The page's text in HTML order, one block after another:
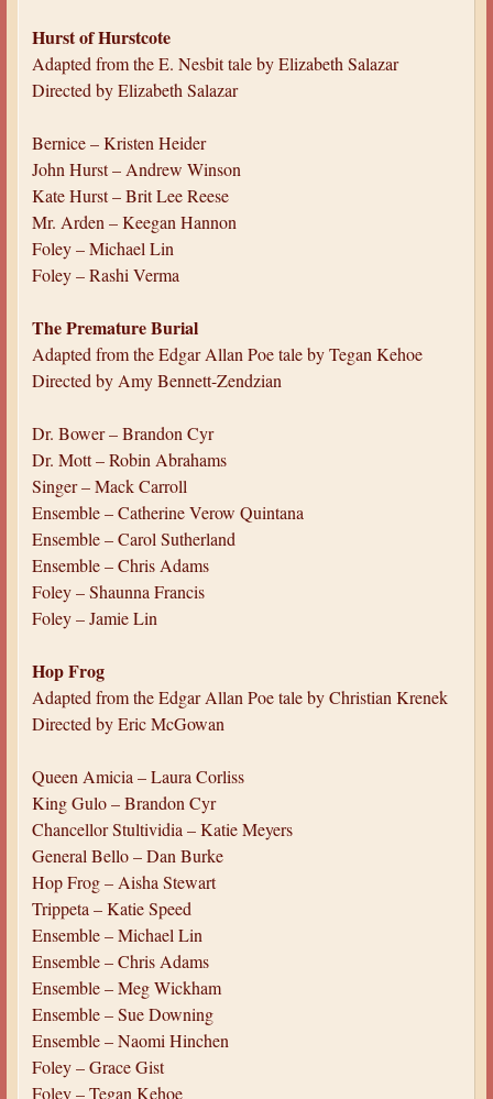
Hurst of Hurstcote
Adapted from the E. Nesbit tale by Elizabeth Salazar
Directed by Elizabeth Salazar
Bernice – Kristen Heider
John Hurst – Andrew Winson
Kate Hurst – Brit Lee Reese
Mr. Arden – Keegan Hannon
Foley – Michael Lin
Foley – Rashi Verma
The Premature Burial
Adapted from the Edgar Allan Poe tale by Tegan Kehoe
Directed by Amy Bennett-Zendzian
Dr. Bower – Brandon Cyr
Dr. Mott – Robin Abrahams
Singer – Mack Carroll
Ensemble – Catherine Verow Quintana
Ensemble – Carol Sutherland
Ensemble – Chris Adams
Foley – Shaunna Francis
Foley – Jamie Lin
Hop Frog
Adapted from the Edgar Allan Poe tale by Christian Krenek
Directed by Eric McGowan
Queen Amicia – Laura Corliss
King Gulo – Brandon Cyr
Chancellor Stultividia – Katie Meyers
General Bello – Dan Burke
Hop Frog – Aisha Stewart
Trippeta – Katie Speed
Ensemble – Michael Lin
Ensemble – Chris Adams
Ensemble – Meg Wickham
Ensemble – Sue Downing
Ensemble – Naomi Hinchen
Foley – Grace Gist
Foley – Tegan Kehoe